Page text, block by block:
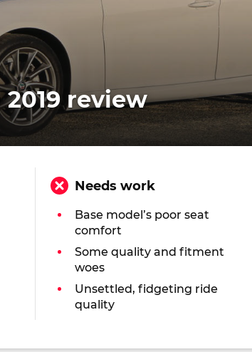
review
Needs work
Base model’s poor seat
comfort
Some quality and fitment
woes
Unsettled, fidgeting ride
quality